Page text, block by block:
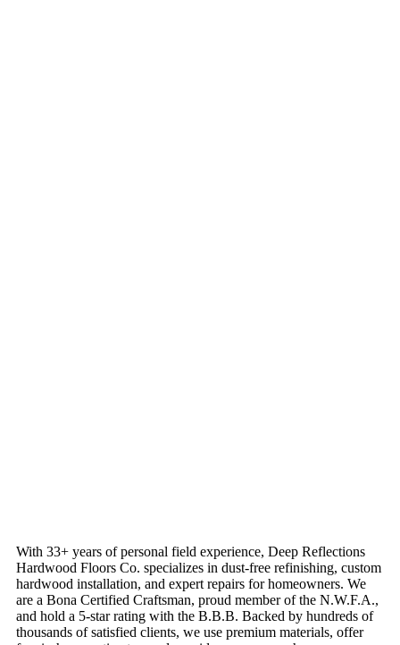
With 33+ years of personal field experience, Deep Reflections
Hardwood Floors Co. specializes in dust-free refinishing, custom
hardwood installation, and expert repairs for homeowners. We
are a Bona Certified Craftsman, proud member of the N.W.F.A.,
and hold a 5-star rating with the B.B.B. Backed by hundreds of
thousands of satisfied clients, we use premium materials, offer